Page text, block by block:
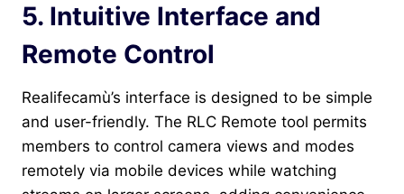
5. Intuitive Interface and
Remote Control
Realifecamù’s interface is designed to be simple
and user-friendly. The RLC Remote tool permits
members to control camera views and modes
remotely via mobile devices while watching